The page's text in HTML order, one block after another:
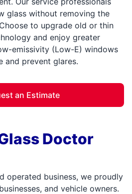
glass without removing the
to upgrade old or thin
and enjoy greater
emissivity (Low-E) windows
and prevent glares.
an Estimate
Doctor
operated business, we proudly
and vehicle owners.